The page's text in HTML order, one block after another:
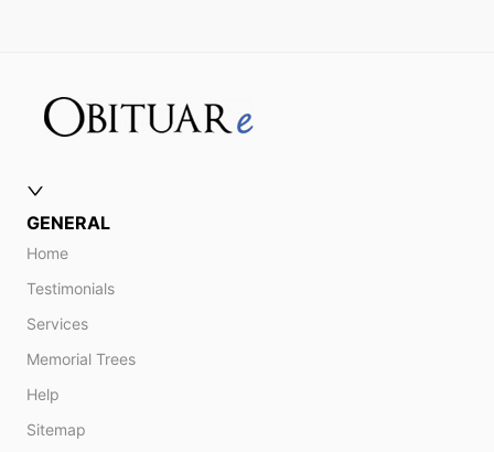
GENERAL
Home
Testimonials
Services
Memorial Trees
Help
Sitemap